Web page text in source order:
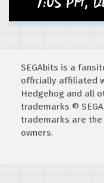
SEGAbits is a
officially affiliated
Hedgehog and all
trademarks ©
trademarks are
owners.